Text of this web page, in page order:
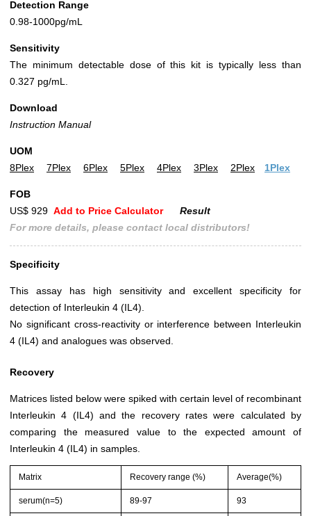
Detection Range
0.98-1000pg/mL
Sensitivity
The minimum detectable dose of this kit is typically less than
0.327 pg/mL.
Download
Instruction Manual
UOM
8Plex
7Plex 6Plex 5Plex 4Plex 3Plex 2Plex 1Plex
FOB
US$ 929 Add to Price Calculator
Result
For more details, please contact local distributors!
Specificity
This assay has high sensitivity and excellent specificity for
detection of Interleukin 4 (IL4).
No significant cross-reactivity or interference between Interleukin
4 (IL4) and analogues was observed.
Recovery
Matrices listed below were spiked with certain level of recombinant
Interleukin 4 (IL4) and the recovery rates were calculated by
comparing the measured value to the expected amount of
Interleukin 4 (IL4) in samples.
Matrix Recovery range (%) Average(%)
serum(n=5) 89-97 93